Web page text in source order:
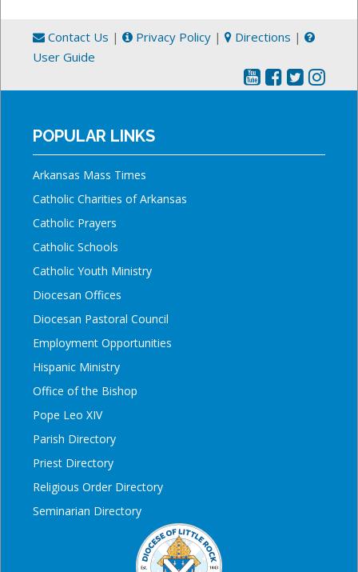
Contact Us | Privacy Policy | Directions |
User Guide
POPULAR LINKS
Arkansas Mass Times
Catholic Charities of Arkansas
Catholic Prayers
Catholic Schools
Catholic Youth Ministry
Diocesan Offices
Diocesan Pastoral Council
Employment Opportunities
Hispanic Ministry
Office of the Bishop
Pope Leo XIV
Parish Directory
Priest Directory
Religious Order Directory
Seminarian Directory